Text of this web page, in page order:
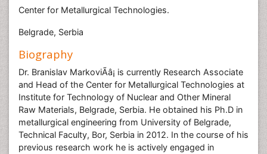
Center for Metallurgical Technologies.
Belgrade, Serbia
Biography
Dr. Branislav MarkoviÃâ¡ is currently Research Associate
and Head of the Center for Metallurgical Technologies at
Institute for Technology of Nuclear and Other Mineral
Raw Materials, Belgrade, Serbia. He obtained his Ph.D in
metallurgical engineering from University of Belgrade,
Technical Faculty, Bor, Serbia in 2012. In the course of his
previous research work he is actively engaged in